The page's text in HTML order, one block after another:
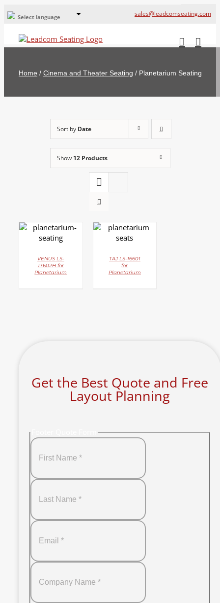
Select language
Global Offices
русский
sales@leadcomseating.com
Home / Cinema and Theater Seating / Planetarium Seating
Sort by Date
Show 12 Products
DETAILS
VENUS LS-
13602H for
Planetarium
DETAILS
TAJ LS-16601
for
Planetarium
Get the Best Quote and Free
Layout Planning